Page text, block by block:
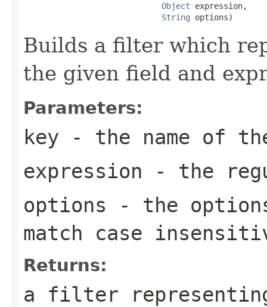
Object expression,
String options)
Builds a filter which
the given field and
Parameters:
key - the name of
expression - the
options - the
match case
Returns:
a filter